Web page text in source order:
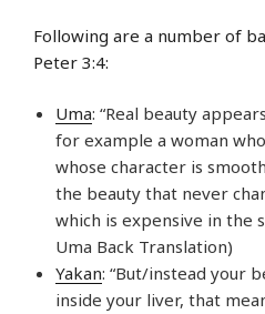
Following are a number of
Peter 3:4:
Uma: “Real beauty
for example a woman
whose character is
the beauty that never
which is expensive in the
Uma Back Translation)
Yakan: “But/instead your
inside your liver, that